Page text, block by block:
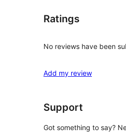
Ratings
No reviews have been
Add my review
Support
Got something to say?